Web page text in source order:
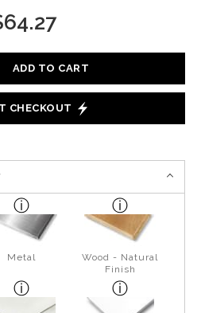
64.27
ADD TO CART
CHECKOUT
Metal
Wood - Natural
Finish